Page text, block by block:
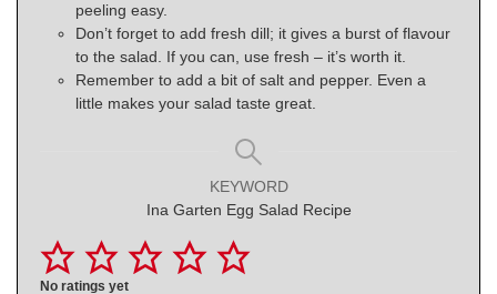
peeling easy.
Don’t forget to add fresh dill; it gives a burst of flavour
to the salad. If you can, use fresh – it’s worth it.
Remember to add a bit of salt and pepper. Even a
little makes your salad taste great.
KEYWORD
Ina Garten Egg Salad Recipe
No ratings yet